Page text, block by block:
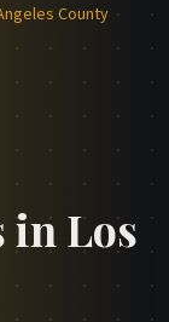
County
in Los